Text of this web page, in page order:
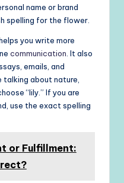
name or brand
spelling for the flower.
you write more
communication . It also
emails, and
about nature,
“lily.” If you are
use the exact spelling
or Fulfillment: